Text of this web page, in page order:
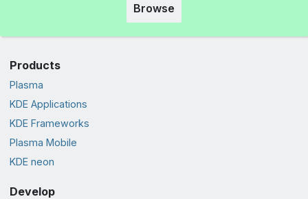
Browse
Products
Plasma
KDE Applications
KDE Frameworks
Plasma Mobile
KDE neon
Develop